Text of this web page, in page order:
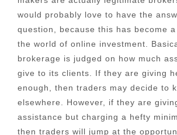
would probably love to have the
question, because this has become
the world of online investment.
brokerage is judged on how much
give to its clients. If they are giving
enough, then traders may decide to
elsewhere. However, if they are
assistance but charging a hefty
then traders will jump at the